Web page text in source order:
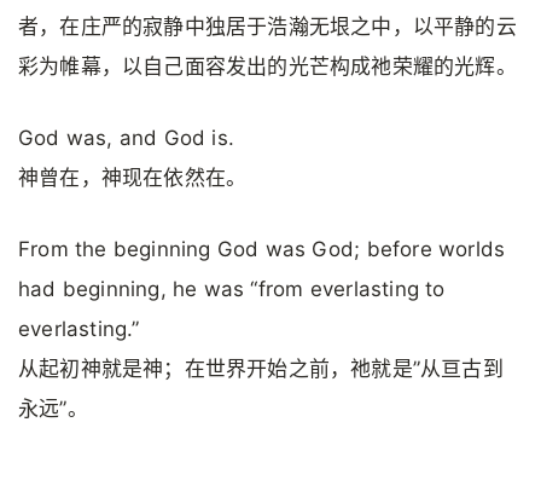
者，在庄严的寂静中独居于浩瀚无垠之中，以平静的云
彩为帷幕，以自己面容发出的光芒构成祂荣耀的光辉。
God was, and God is.
神曾在，神现在依然在。
From the beginning God was God; before worlds
had beginning, he was “from everlasting to
everlasting.”
从起初神就是神；在世界开始之前，祂就是”从亘古到
永远”。